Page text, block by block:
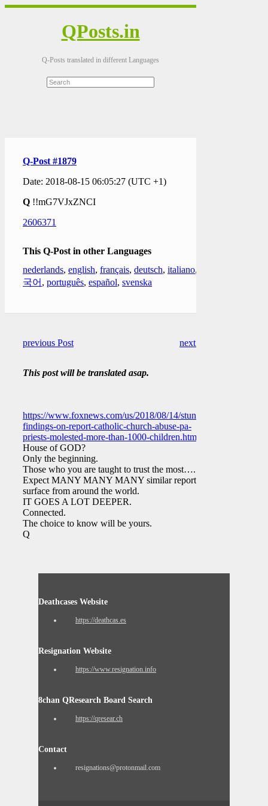
QPosts.in
Q-Posts translated in different Languages
Q-Post #1879
Date: 2018-08-15 06:05:27 (UTC +1)
Q !!mG7VJxZNCI
2606371
This Q-Post in other Languages
nederlands, english, français, deutsch, italiano,
국어 , português, español, svenska
previous Post next Post
This post will be translated asap.
https://www.foxnews.com/us/2018/08/14/stunning-
findings-on-report-catholic-church-abuse-pa-
priests-molested-more-than-1000-children.html
House of GOD?
Only the beginning.
Those who you are taught to trust the most….
Expect MANY MANY MANY similar reports to
surface from around the world.
IT GOES A LOT DEEPER.
Connected.
The choice to know will be yours.
Q
Deathcases Website
https://deathcas.es
Resignation Website
https://www.resignation.info
8chan QResearch Board Search
https://qresear.ch
Contact
resignations@protonmail.com